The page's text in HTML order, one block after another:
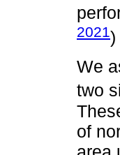
2021)
We
two
of